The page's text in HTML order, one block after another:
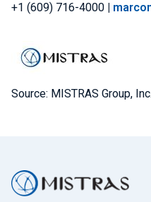
+1 (609) 716-4000 |
Source: MISTRAS Group, Inc.